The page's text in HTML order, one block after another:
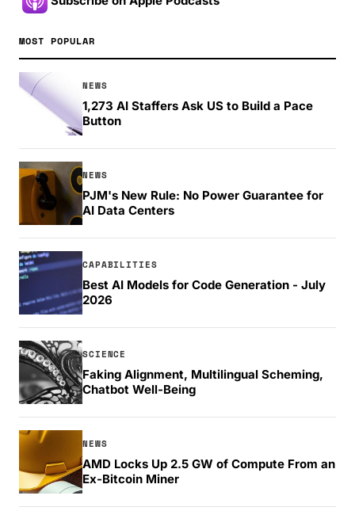
MOST POPULAR
NEWS
1,273 AI Staffers Ask US to Build a Pace
Button
NEWS
PJM's New Rule: No Power Guarantee for
AI Data Centers
CAPABILITIES
Best AI Models for Code Generation - July
2026
SCIENCE
Faking Alignment, Multilingual Scheming,
Chatbot Well-Being
NEWS
AMD Locks Up 2.5 GW of Compute From an
Ex-Bitcoin Miner